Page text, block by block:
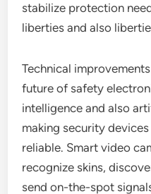
stabilize protection
liberties and also
Technical
future of safety
intelligence and also
making security
reliable. Smart video
recognize skins,
send on-the-spot